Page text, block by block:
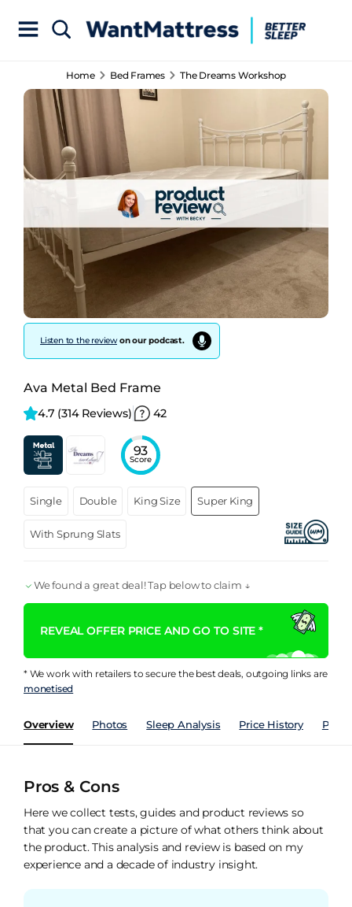
Home Bed Frames The Dreams Workshop
Listen to the reviewon our podcast.
Ava Metal Bed Frame
4.7 (314 Reviews) 42
93
Score
Single Double King Size Super King
With Sprung Slats
We found a great deal! Tap below to claim ↓
REVEAL OFFER PRICE AND GO TO SITE *
* We work with retailers to secure the best deals, outgoing links are
monetised
Overview Photos Sleep Analysis Price History
Pros & Cons
Here we collect tests, guides and product reviews so
that you can create a picture of what others think about
the product. This analysis and review is based on my
experience and a decade of industry insight.